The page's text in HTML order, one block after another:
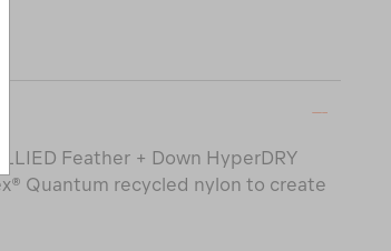
Feather + Down HyperDRY
Quantum recycled nylon to create